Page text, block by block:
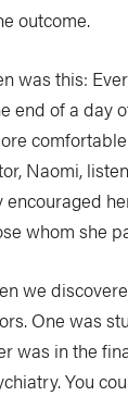
outcome.
was this:
end of a day
Naomi,
encouraged
whom she
we
One was
was in the
You